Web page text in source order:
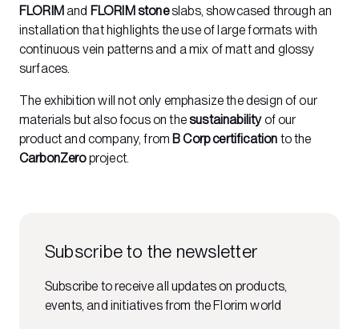
FLORIMand FLORIM stoneslabs, showcased through an
installation that highlights the use of large formats with
continuous vein patterns and a mix of matt and glossy
surfaces.
The exhibition will not only emphasize the design of our
materials but also focus on thesustainabilityof our
product and company, from B Corp certification to the
CarbonZeroproject.
Subscribe to the newsletter
Subscribe to receive all updates on products,
events, and initiatives from the Florim world